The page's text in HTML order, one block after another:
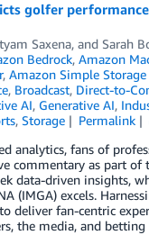
golfer
Saxena, and Sarah
Bedrock, Amazon
, Amazon Simple Storage
, Broadcast, Direct-to-
AI, Generative AI,
, Storage Permalink
analytics, fans of
commentary as part of
data-driven insights,
(IMGA) excels.
deliver fan-centric
the media, and